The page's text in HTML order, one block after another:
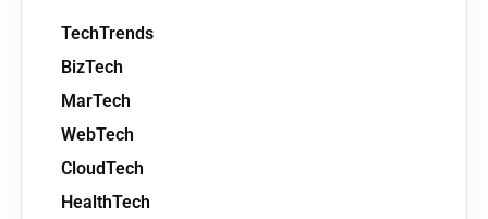
TechTrends
BizTech
MarTech
WebTech
CloudTech
HealthTech